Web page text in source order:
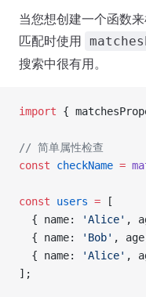
当您想创建一个函数
匹配时使用
搜索中很有用。
import {
// 简单属性检查
const checkName =
const users = [
  { name:
'Alice' ,
  { name:
'Bob' ,
  { name:
'Alice' ,
];